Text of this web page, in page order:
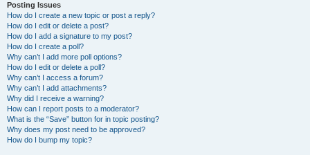
Posting Issues
How do I create a new topic or post a reply?
How do I edit or delete a post?
How do I add a signature to my post?
How do I create a poll?
Why can’t I add more poll options?
How do I edit or delete a poll?
Why can’t I access a forum?
Why can’t I add attachments?
Why did I receive a warning?
How can I report posts to a moderator?
What is the “Save” button for in topic posting?
Why does my post need to be approved?
How do I bump my topic?